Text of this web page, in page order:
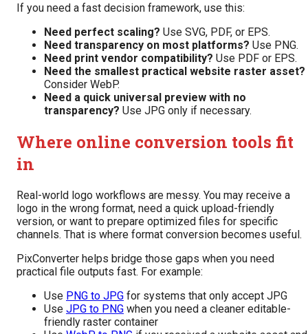
If you need a fast decision framework, use this:
Need perfect scaling? Use SVG, PDF, or EPS.
Need transparency on most platforms? Use PNG.
Need print vendor compatibility? Use PDF or EPS.
Need the smallest practical website raster asset?
Consider WebP.
Need a quick universal preview with no
transparency? Use JPG only if necessary.
Where online conversion tools fit
in
Real-world logo workflows are messy. You may receive a
logo in the wrong format, need a quick upload-friendly
version, or want to prepare optimized files for specific
channels. That is where format conversion becomes useful.
PixConverter helps bridge those gaps when you need
practical file outputs fast. For example:
Use PNG to JPG for systems that only accept JPG
Use JPG to PNG when you need a cleaner editable-
friendly raster container